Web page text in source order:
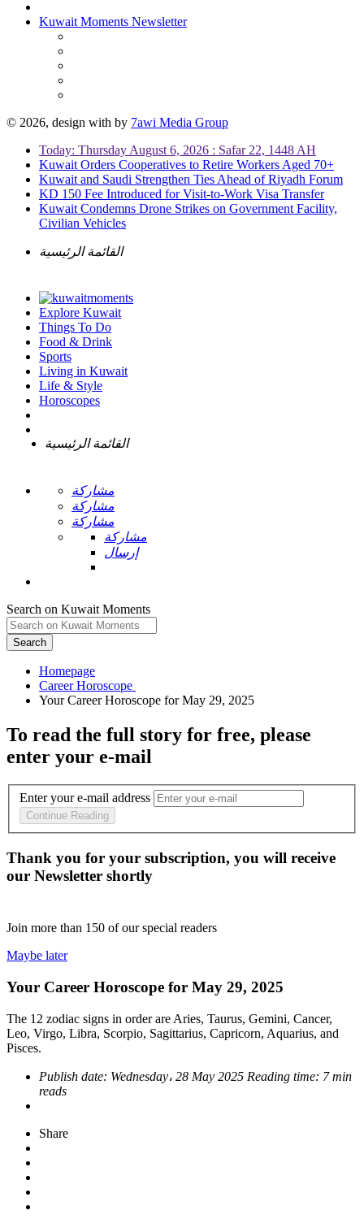
Kuwait Moments Newsletter
© 2026, design with by 7awi Media Group
Today: Thursday August 6, 2026 : Safar 22, 1448 AH
Kuwait Orders Cooperatives to Retire Workers Aged 70+
Kuwait and Saudi Strengthen Ties Ahead of Riyadh Forum
KD 150 Fee Introduced for Visit-to-Work Visa Transfer
Kuwait Condemns Drone Strikes on Government Facility,
Civilian Vehicles
القائمة الرئيسية
Explore Kuwait
Things To Do
Food & Drink
Sports
Living in Kuwait
Life & Style
Horoscopes
القائمة الرئيسية
مشاركة
مشاركة
مشاركة
مشاركة
إرسال
Search on Kuwait Moments
Search
Homepage
To read the full story for free, please
enter your e-mail
Enter your e-mail address
Continue Reading
Thank you for your subscription, you will receive
our Newsletter shortly
Join more than 150 of our special readers
Maybe later
Your Career Horoscope for May 29, 2025
The 12 zodiac signs in order are Aries, Taurus, Gemini, Cancer,
Leo, Virgo, Libra, Scorpio, Sagittarius, Capricorn, Aquarius, and
Pisces.
Publish date: Wednesday، 28 May 2025 Reading time: 7 min
reads
Share